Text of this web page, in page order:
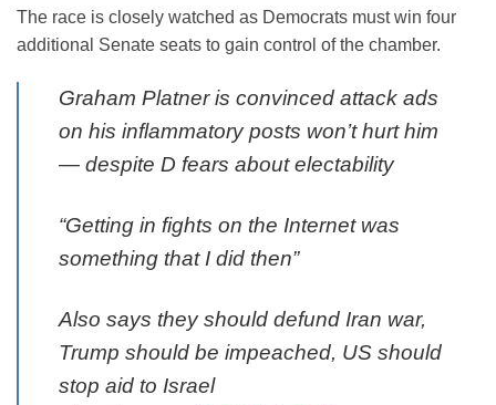
The race is closely watched as Democrats must win four
additional Senate seats to gain control of the chamber.
Graham Platner is convinced attack ads
on his inflammatory posts won’t hurt him
— despite D fears about electability
“Getting in fights on the Internet was
something that I did then”
Also says they should defund Iran war,
Trump should be impeached, US should
stop aid to Israel